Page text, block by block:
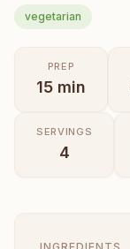
vegetarian
PREP
15 min
SERVINGS
4